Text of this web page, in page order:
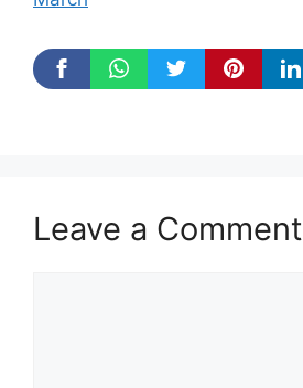
Leave a Comment